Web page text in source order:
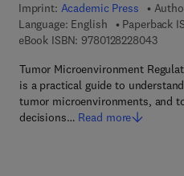
Imprint: Academic Press
Language: English
Paperback
eBook ISBN: 97801282280439 7 8
Tumor Microenvironment
is a practical guide to
tumor microenvironments, and
decisions… Read more